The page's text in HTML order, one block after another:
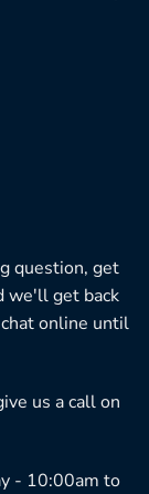
question, get
we'll get back
online until
us a call on
- 10:00am to